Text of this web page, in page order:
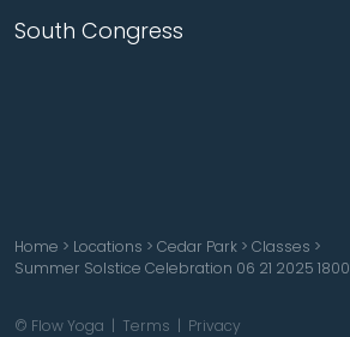
South Congress
Home > Locations > Cedar Park > Classes >
Summer Solstice Celebration 06 21 2025 1800
© Flow Yoga | Terms | Privacy